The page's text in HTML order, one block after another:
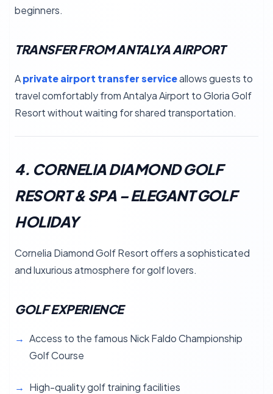
beginners.
TRANSFER FROM ANTALYA AIRPORT
Aprivate airport transfer serviceallows guests to
travel comfortably from Antalya Airport to Gloria Golf
Resort without waiting for shared transportation.
4. CORNELIA DIAMOND GOLF
RESORT & SPA – ELEGANT GOLF
HOLIDAY
Cornelia Diamond Golf Resort offers a sophisticated
and luxurious atmosphere for golf lovers.
GOLF EXPERIENCE
Access to the famous Nick Faldo Championship
Golf Course
High-quality golf training facilities